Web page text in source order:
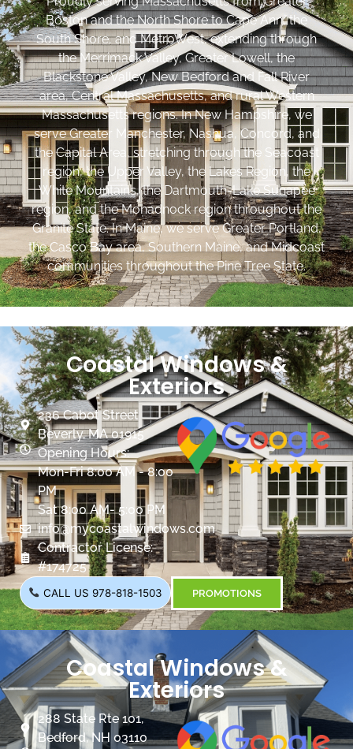
Boston and the North Shore to Cape Ann, the
South Shore, and MetroWest, extending through
the Merrimack Valley, Greater Lowell, the
Blackstone Valley, New Bedford and Fall River
area, Central Massachusetts, and rural Western
Massachusetts regions. In New Hampshire, we
serve Greater Manchester, Nashua, Concord, and
the Capital Area, stretching through the Seacoast
region, the Upper Valley, the Lakes Region, the
White Mountains, the Dartmouth-Lake Sunapee
region, and the Monadnock region throughout the
Granite State. In Maine, we serve Greater Portland,
the Casco Bay area, Southern Maine, and Midcoast
communities throughout the Pine Tree State.
Coastal Windows &
Exteriors
236 Cabot Street
Beverly, MA 01915
Opening Hours:
Mon-Fri 8:00 AM - 8:00
PM
Sat 8:00 AM- 5:00 PM
info@mycoastalwindows.com
Contractor License:
#174725
CALL US 978-818-1503 PROMOTIONS
Coastal Windows &
Exteriors
288 State Rte 101,
Bedford, NH 03110